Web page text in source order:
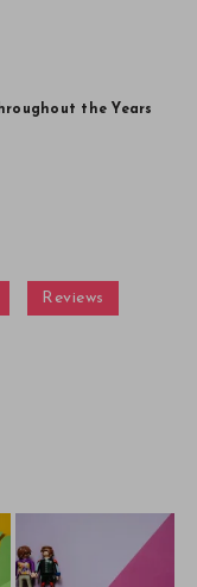
the Years
Reviews